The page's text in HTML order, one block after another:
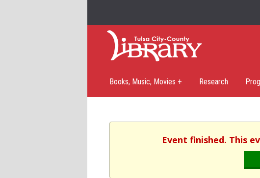
Books, Music, Movies + Research
Event finished. This